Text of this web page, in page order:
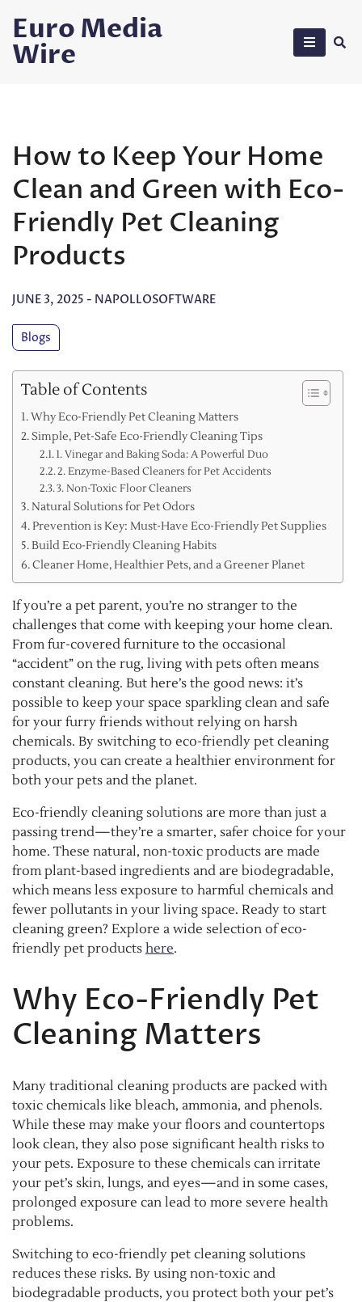
content
Euro Media
Wire
How to Keep Your Home
Clean and Green with Eco-
Friendly Pet Cleaning
Products
JUNE 3, 2025 - NAPOLLOSOFTWARE
Blogs
Table of Contents
Why Eco-Friendly Pet Cleaning Matters
Simple, Pet-Safe Eco-Friendly Cleaning Tips
1. Vinegar and Baking Soda: A Powerful Duo
2. Enzyme-Based Cleaners for Pet Accidents
3. Non-Toxic Floor Cleaners
Natural Solutions for Pet Odors
Prevention is Key: Must-Have Eco-Friendly Pet Supplies
Build Eco-Friendly Cleaning Habits
Cleaner Home, Healthier Pets, and a Greener Planet
If you’re a pet parent, you’re no stranger to the
challenges that come with keeping your home clean.
From fur-covered furniture to the occasional
“accident” on the rug, living with pets often means
constant cleaning. But here’s the good news: it’s
possible to keep your space sparkling clean and safe
for your furry friends without relying on harsh
chemicals. By switching to eco-friendly pet cleaning
products, you can create a healthier environment for
both your pets and the planet.
Eco-friendly cleaning solutions are more than just a
passing trend—they’re a smarter, safer choice for your
home. These natural, non-toxic products are made
from plant-based ingredients and are biodegradable,
which means less exposure to harmful chemicals and
fewer pollutants in your living space. Ready to start
cleaning green? Explore a wide selection of eco-
friendly pet products here.
Why Eco-Friendly Pet
Cleaning Matters
Many traditional cleaning products are packed with
toxic chemicals like bleach, ammonia, and phenols.
While these may make your floors and countertops
look clean, they also pose significant health risks to
your pets. Exposure to these chemicals can irritate
your pet’s skin, lungs, and eyes—and in some cases,
prolonged exposure can lead to more severe health
problems.
Switching to eco-friendly pet cleaning solutions
reduces these risks. By using non-toxic and
biodegradable products, you protect both your pet’s